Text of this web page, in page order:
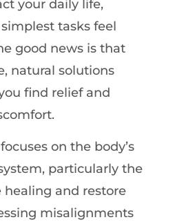
your daily life,
tasks feel
good news is that
natural solutions
find relief and
on the body’s
particularly the
and restore
misalignments